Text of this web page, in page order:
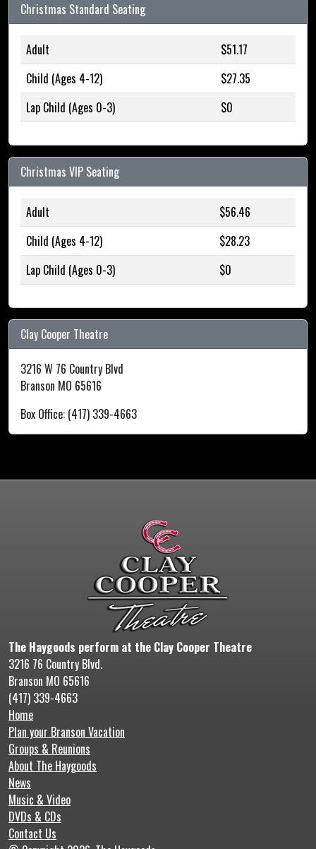
Christmas Standard Seating
Adult
$51.17
Child (Ages 4-12)
$27.35
Lap Child (Ages 0-3)
$0
Christmas VIP Seating
Adult
$56.46
Child (Ages 4-12)
$28.23
Lap Child (Ages 0-3)
$0
Clay Cooper Theatre
3216 W 76 Country Blvd
Branson MO 65616
Box Office: (417) 339-4663
The Haygoods perform at the Clay Cooper Theatre
3216 76 Country Blvd.
Branson MO 65616
(417) 339-4663
Home
Plan your Branson Vacation
Groups & Reunions
About The Haygoods
News
Music & Video
DVDs & CDs
Contact Us